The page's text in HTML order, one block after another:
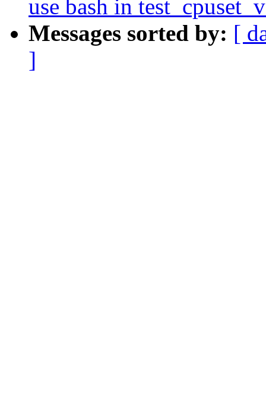
use bash in
Messages sorted by: [
]